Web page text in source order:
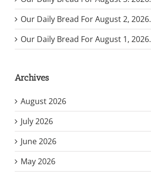
Our Daily Bread For August 2, 2026.
Our Daily Bread For August 1, 2026.
Archives
August 2026
July 2026
June 2026
May 2026